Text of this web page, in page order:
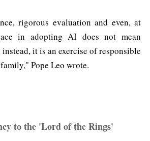
rigorous evaluation and even, at
in adopting AI does not mean
it is an exercise of responsible
Pope Leo wrote.
to the 'Lord of the Rings'